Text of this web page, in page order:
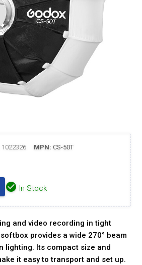
1022326 MPN: CS-50T
In Stock
and video recording in tight
provides a wide 270° beam
lighting. Its compact size and
it easy to transport and set up.